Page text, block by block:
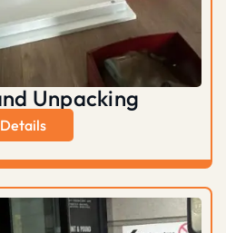
Unpacking
Details